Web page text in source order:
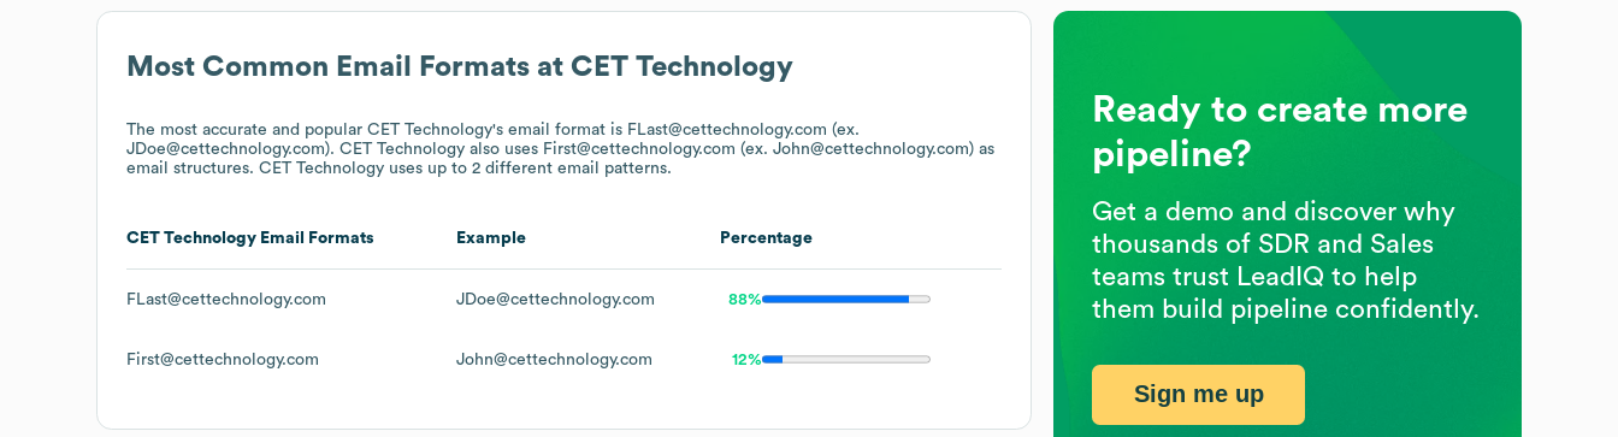
Most Common Email Formats at CET Technology
The most accurate and popular CET Technology's email format is FLast@cettechnology.com (ex.
JDoe@cettechnology.com). CET Technology also uses First@cettechnology.com (ex. John@cettechnology.com) as
email structures. CET Technology uses up to 2 different email patterns.
CET Technology Email Formats Example Percentage
FLast@cettechnology.com JDoe@cettechnology.com 88%
First@cettechnology.com John@cettechnology.com 12%
Ready to create more
pipeline?
Get a demo and discover why
thousands of SDR and Sales
teams trust LeadIQ to help
them build pipeline confidently.
Sign me up